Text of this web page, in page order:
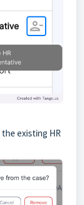
existing HR